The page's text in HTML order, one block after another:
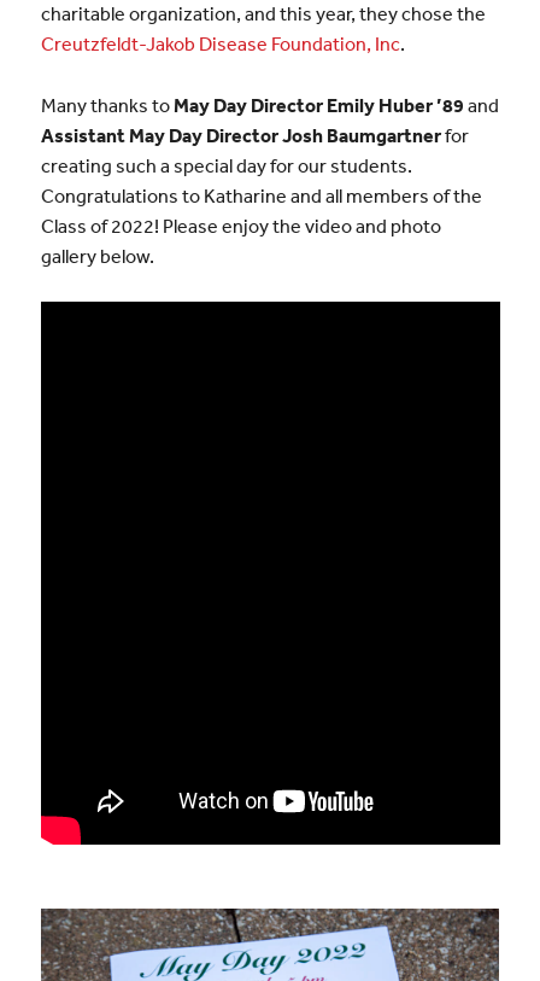
charitable organization, and this year, they chose the
Creutzfeldt-Jakob Disease Foundation, Inc.
Many thanks to May Day Director Emily Huber ’89 and
Assistant May Day Director Josh Baumgartnerfor
creating such a special day for our students.
Congratulations to Katharine and all members of the
Class of 2022! Please enjoy the video and photo
gallery below.